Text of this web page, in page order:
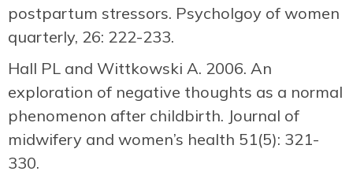
postpartum stressors. Psycholgoy of women
quarterly, 26: 222-233.
Hall PL and Wittkowski A. 2006. An
exploration of negative thoughts as a normal
phenomenon after childbirth. Journal of
midwifery and women’s health 51(5): 321-
330.